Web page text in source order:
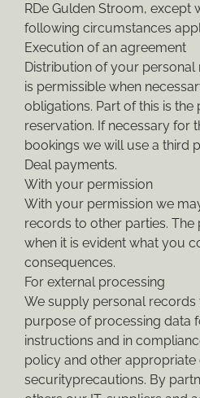
RDe Gulden Stroom, except
following circumstances
Execution of an agreement
Distribution of your
is permissible when
obligations. Part of this is
reservation. If necessary for
bookings we will use a third
Deal payments.
With your permission
With your permission we
records to other parties. The
when it is evident what you
consequences.
For external processing
We supply personal
purpose of processing data
instructions and in
policy and other
securityprecautions. By